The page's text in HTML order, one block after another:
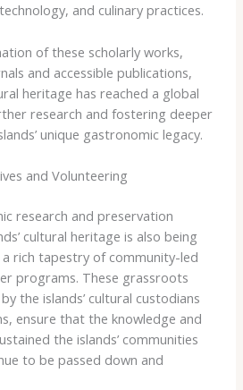
and culinary practices.
of these scholarly works,
and accessible publications,
heritage has reached a global
research and fostering deeper
unique gastronomic legacy.
and Volunteering
research and preservation
cultural heritage is also being
rich tapestry of community-led
programs. These grassroots
the islands’ cultural custodians
ensure that the knowledge and
the islands’ communities
to be passed down and